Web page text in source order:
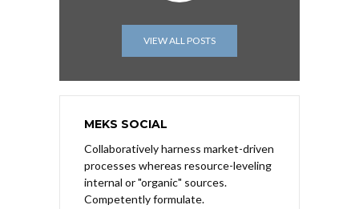
VIEW ALL POSTS
MEKS SOCIAL
Collaboratively harness market-driven
processes whereas resource-leveling
internal or "organic" sources.
Competently formulate.